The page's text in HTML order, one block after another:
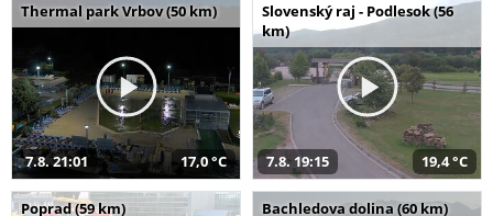
Thermal park Vrbov (50 km)
7.8. 21:01 17,0 °C
Slovenský raj - Podlesok (56
km)
7.8. 19:15 19,4 °C
Poprad (59 km) Bachledova dolina (60 km)